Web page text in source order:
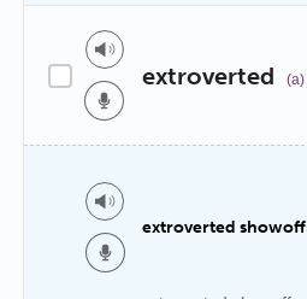
extroverted (a)
extroverted showoff